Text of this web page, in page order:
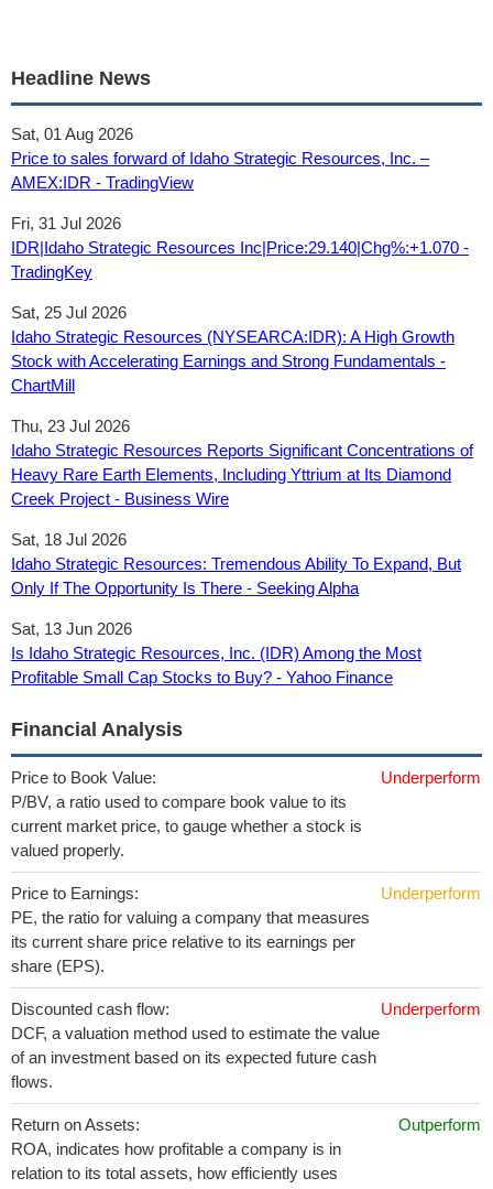
Headline News
Sat, 01 Aug 2026
Price to sales forward of Idaho Strategic Resources, Inc. –
AMEX:IDR - TradingView
Fri, 31 Jul 2026
IDR|Idaho Strategic Resources Inc|Price:29.140|Chg%:+1.070 -
TradingKey
Sat, 25 Jul 2026
Idaho Strategic Resources (NYSEARCA:IDR): A High Growth
Stock with Accelerating Earnings and Strong Fundamentals -
ChartMill
Thu, 23 Jul 2026
Idaho Strategic Resources Reports Significant Concentrations of
Heavy Rare Earth Elements, Including Yttrium at Its Diamond
Creek Project - Business Wire
Sat, 18 Jul 2026
Idaho Strategic Resources: Tremendous Ability To Expand, But
Only If The Opportunity Is There - Seeking Alpha
Sat, 13 Jun 2026
Is Idaho Strategic Resources, Inc. (IDR) Among the Most
Profitable Small Cap Stocks to Buy? - Yahoo Finance
Financial Analysis
Price to Book Value:
P/BV, a ratio used to compare book value to its
current market price, to gauge whether a stock is
valued properly.
Underperform
Price to Earnings:
PE, the ratio for valuing a company that measures
its current share price relative to its earnings per
share (EPS).
Underperform
Discounted cash flow:
DCF, a valuation method used to estimate the value
of an investment based on its expected future cash
flows.
Underperform
Return on Assets:
ROA, indicates how profitable a company is in
relation to its total assets, how efficiently uses
Outperform